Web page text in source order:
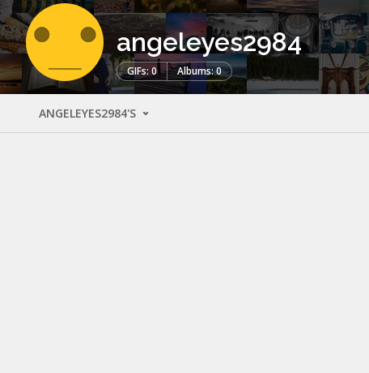
angeleyes2984
GIFs: 0 Albums: 0
ANGELEYES2984'S